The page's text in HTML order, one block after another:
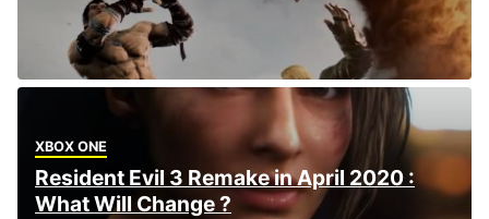
XBOX ONE
Resident Evil 3 Remake in April 2020 :
What Will Change ?